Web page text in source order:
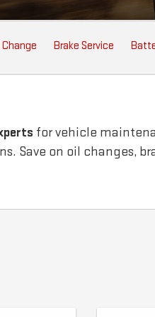
Change Brake Service
for vehicle
Save on oil changes,